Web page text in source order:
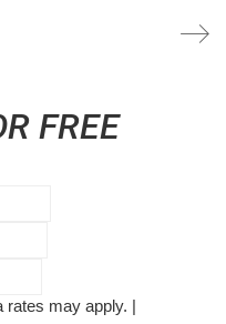
FREE
rates may apply. |